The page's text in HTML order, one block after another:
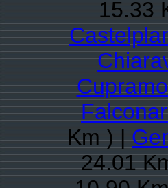
15.33
Km ) |
24.01